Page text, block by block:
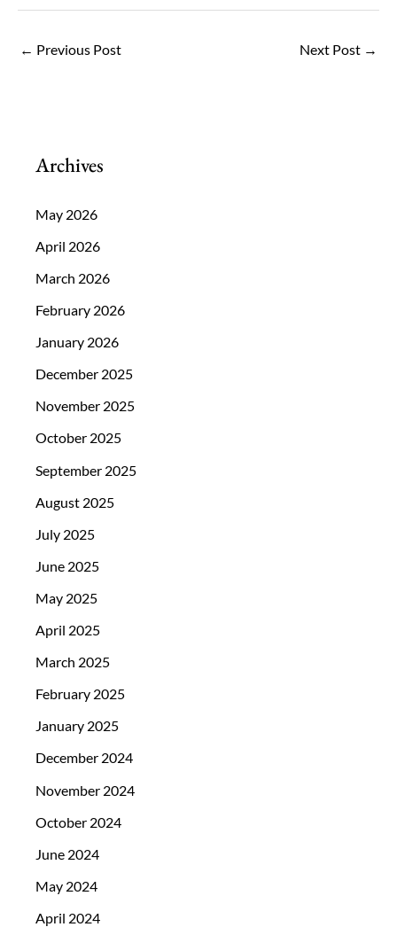
← Previous Post Next Post →
Archives
May 2026
April 2026
March 2026
February 2026
January 2026
December 2025
November 2025
October 2025
September 2025
August 2025
July 2025
June 2025
May 2025
April 2025
March 2025
February 2025
January 2025
December 2024
November 2024
October 2024
June 2024
May 2024
April 2024